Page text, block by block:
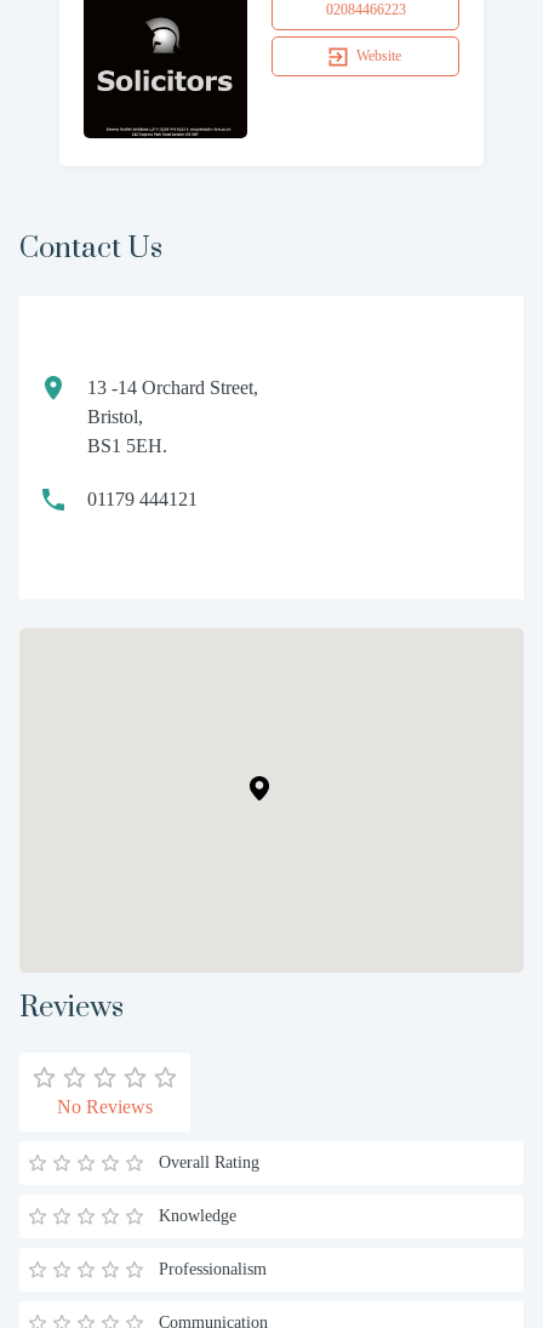
02084466223
Website
Contact Us
13 -14 Orchard Street,
Bristol,
BS1 5EH.
01179 444121
Reviews
No Reviews
Overall Rating
Knowledge
Professionalism
Communication